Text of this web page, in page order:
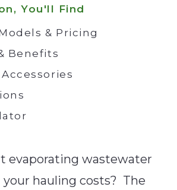
You'll Find
& Pricing
Benefits
evaporating wastewater
hauling costs? The